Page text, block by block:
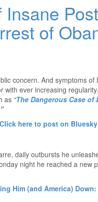
of
concern. And symptoms of
with ever increasing
as “The Dangerous Case of
Click here to post on Bluesky
daily outbursts he
night he reached a new
Him (and America)